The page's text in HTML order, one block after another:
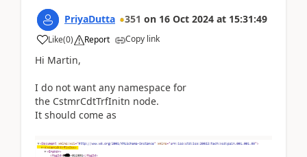
PriyaDutta 351 on 16 Oct 2024 at 15:31:49
Like(0) Report Copy link
Hi Martin,
I do not want any namespace for
the CstmrCdtTrfInitn node.
It should come as